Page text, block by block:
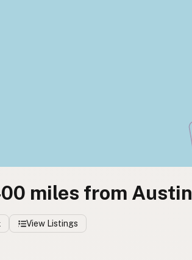
miles from Austin
View Listings